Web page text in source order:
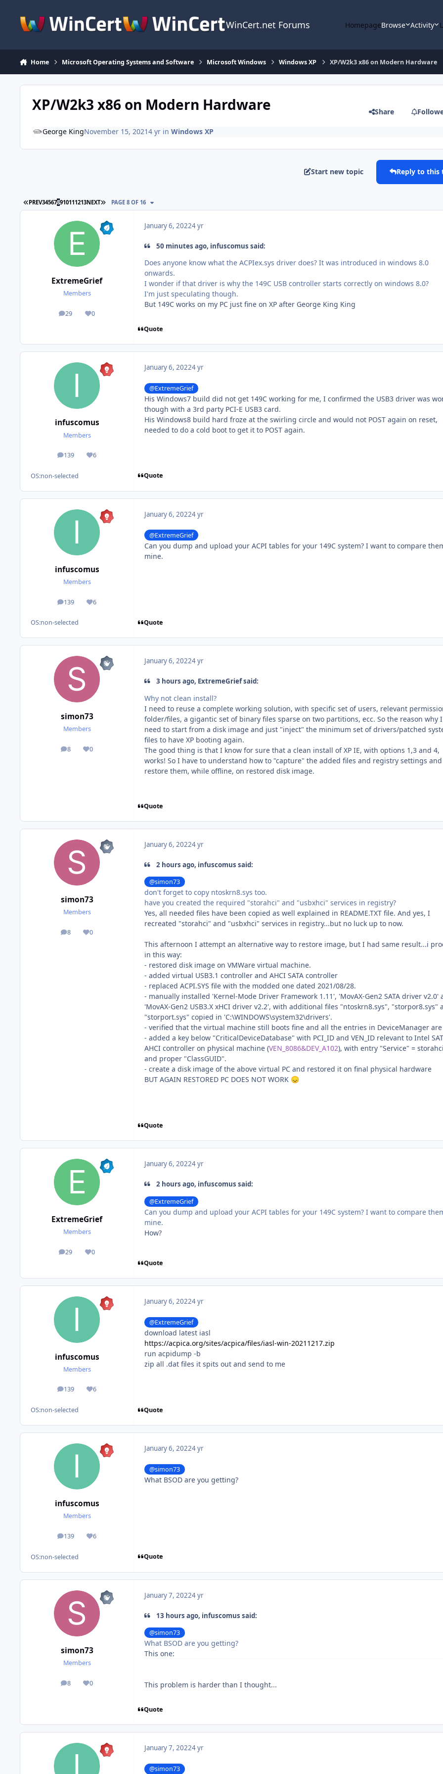
WinCert.net Forums HomepageBrowse Activity
Home Microsoft Operating Systems and Software Microsoft Windows Windows XP XP/W2k3 x86 on Modern Hardware
XP/W2k3 x86 on Modern Hardware Share
George KingNovember 15, 20214 yrin Windows XP
Start new topic Reply to this
FIRST PAGE
PREV345678910111213NEXT LAST PAGE
PAGE 8 OF 16
ExtremeGrief
Members
29
posts 0
Reputation
January 6, 20224 yr
50 minutes ago, infuscomus said:
Does anyone know what the ACPIex.sys driver does? It was introduced in windows 8.0
onwards.
I wonder if that driver is why the 149C USB controller starts correctly on windows 8.0?
I'm just speculating though.
But 149C works on my PC just fine on XP after George King King
Quote
infuscomus
Members
139
posts 6
Reputation
OS:non-selected
January 6, 20224 yr
@ExtremeGrief
His Windows7 build did not get 149C working for me, I confirmed the USB3 driver was
though with a 3rd party PCI-E USB3 card.
His Windows8 build hard froze at the swirling circle and would not POST again on reset,
needed to do a cold boot to get it to POST again.
Quote
infuscomus
Members
139
posts 6
Reputation
OS:non-selected
January 6, 20224 yr
@ExtremeGrief
Can you dump and upload your ACPI tables for your 149C system? I want to compare
mine.
Quote
simon73
Members
8
posts 0
Reputation
January 6, 20224 yr
3 hours ago, ExtremeGrief said:
Why not clean install?
I need to reuse a complete working solution, with specific set of users, relevant
folder/files, a gigantic set of binary files sparse on two partitions, ecc. So the reason why I
need to start from a disk image and just "inject" the minimum set of drivers/patched
files to have XP booting again.
The good thing is that I know for sure that a clean install of XP IE, with options 1,3 and 4,
works! So I have to understand how to "capture" the added files and registry settings and
restore them, while offline, on restored disk image.
Quote
simon73
Members
8
posts 0
Reputation
January 6, 20224 yr
2 hours ago, infuscomus said:
@simon73
don't forget to copy ntoskrn8.sys too.
have you created the required "storahci" and "usbxhci" services in registry?
Yes, all needed files have been copied as well explained in README.TXT file. And yes, I
recreated "storahci" and "usbxhci" services in registry...but no luck up to now.
This afternoon I attempt an alternative way to restore image, but I had same result...i
in this way:
- restored disk image on VMWare virtual machine.
- added virtual USB3.1 controller and AHCI SATA controller
- replaced ACPI.SYS file with the modded one dated 2021/08/28.
- manually installed 'Kernel-Mode Driver Framework 1.11', 'MovAX-Gen2 SATA driver v2.0'
'MovAX-Gen2 USB3.X xHCI driver v2.2', with additional files "ntoskrn8.sys", "storpor8.sys"
"storport.sys" copied in 'C:\WINDOWS\system32\drivers'.
- verified that the virtual machine still boots fine and all the entries in DeviceManager are
- added a key below "CriticalDeviceDatabase" with PCI_ID and VEN_ID relevant to Intel
AHCI controller on physical machine (VEN_8086&DEV_A102), with entry "Service" =
and proper "ClassGUID".
- create a disk image of the above virtual PC and restored it on final physical hardware
BUT AGAIN RESTORED PC DOES NOT WORK 😞
Quote
ExtremeGrief
Members
29
posts 0
Reputation
January 6, 20224 yr
2 hours ago, infuscomus said:
@ExtremeGrief
Can you dump and upload your ACPI tables for your 149C system? I want to compare
mine.
How?
Quote
infuscomus
Members
139
posts 6
Reputation
OS:non-selected
January 6, 20224 yr
@ExtremeGrief
download latest iasl
https://acpica.org/sites/acpica/files/iasl-win-20211217.zip
run acpidump -b
zip all .dat files it spits out and send to me
Quote
infuscomus
Members
139
posts 6
Reputation
OS:non-selected
January 6, 20224 yr
@simon73
What BSOD are you getting?
Quote
simon73
Members
8
posts 0
Reputation
January 7, 20224 yr
13 hours ago, infuscomus said:
@simon73
What BSOD are you getting?
This one:
This problem is harder than I thought...
Quote
January 7, 20224 yr
@simon73